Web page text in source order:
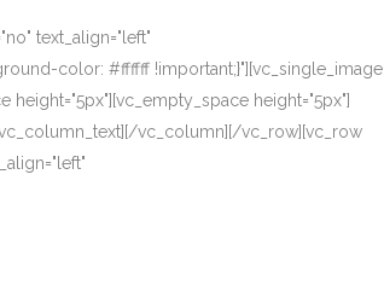
text_align="left"
color: #ffffff !important;}"][vc_single_image
height="5px"][vc_empty_space height="5px"]
vc_column][/vc_row][vc_row